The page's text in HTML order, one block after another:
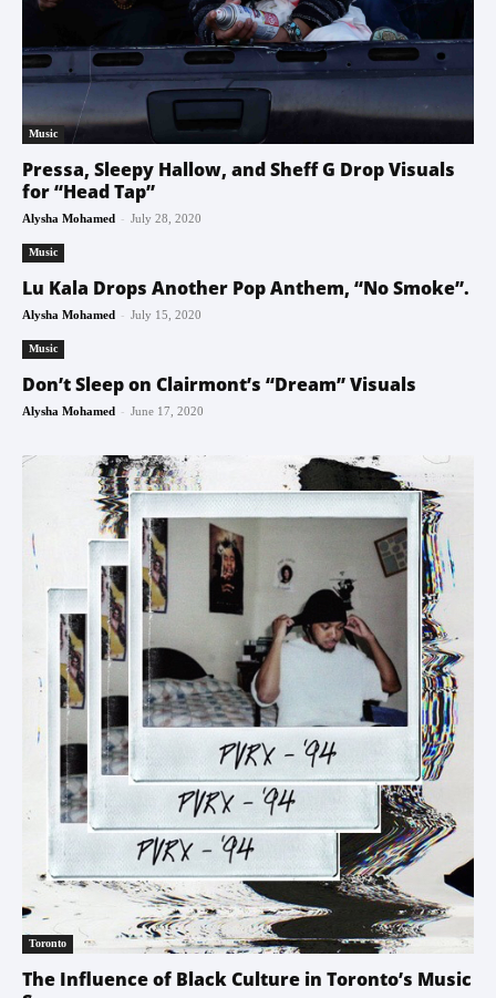
Music
Pressa, Sleepy Hallow, and Sheff G Drop Visuals
for “Head Tap”
Alysha Mohamed - July 28, 2020
Music
Lu Kala Drops Another Pop Anthem, “No Smoke”.
Alysha Mohamed - July 15, 2020
Music
Don’t Sleep on Clairmont’s “Dream” Visuals
Alysha Mohamed - June 17, 2020
Toronto
The Influence of Black Culture in Toronto’s Music